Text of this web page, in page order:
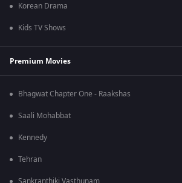
Korean Drama
Kids TV Shows
Premium Movies
Bhagwat Chapter One - Raakshas
Saali Mohabbat
Kennedy
Tehran